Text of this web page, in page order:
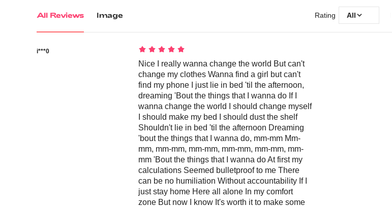
All Reviews Image Rating All
i***0
Nice I really wanna change the world But can't
change my clothes Wanna find a girl but can't
find my phone I just lie in bed 'til the afternoon,
dreaming 'Bout the things that I wanna do If I
wanna change the world I should change myself
I should make my bed I should dust the shelf
Shouldn't lie in bed 'til the afternoon Dreaming
'bout the things that I wanna do, mm-mm Mm-
mm, mm-mm, mm-mm, mm-mm, mm-mm, mm-
mm 'Bout the things that I wanna do At first my
calculations Seemed bulletproof to me There
can be no humiliation Without accountability If I
just stay home Here all alone In my comfort
zone But now I know It's worth it to make some